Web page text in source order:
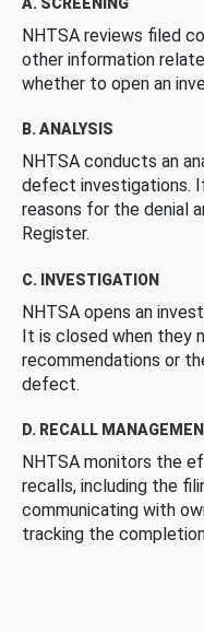
NHTSA reviews filed
other information
whether to open an
B. ANALYSIS
NHTSA conducts an
defect investigations.
reasons for the denial
Register.
C. INVESTIGATION
NHTSA opens an
It is closed when they
recommendations or
defect.
D. RECALL
NHTSA monitors the
recalls, including the
communicating with
tracking the